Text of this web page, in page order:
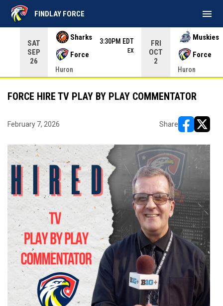
Use your left and right arrow keys to move from game to
SAT
SEP
26
Sharks
Force
3:30PM EDT
EX
Huron
FRI
OCT
2
Muskies
Force
Huron
FINDLAY FORCE menu
FORCE HIRE TV PLAY BY PLAY COMMENTATOR
February 7, 2026 Share